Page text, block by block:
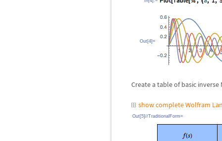
Out[4]=
Create a table of basic
show complete Wolfram
Out[5]//TraditionalForm=